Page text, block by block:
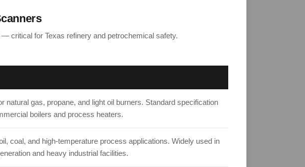
critical for Texas refinery and petrochemical safety.
natural gas, propane, and light oil burners. Standard specification
boilers and process heaters.
coal, and high-temperature process applications. Widely used in
and heavy industrial facilities.